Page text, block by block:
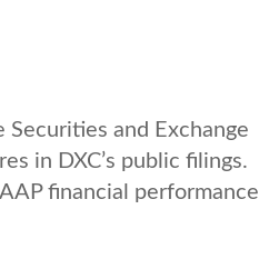
Securities and Exchange
in DXC’s public filings.
financial performance